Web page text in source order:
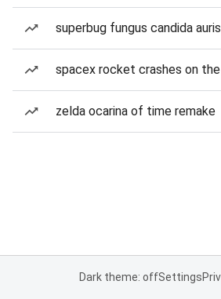
superbug fungus candida auris
spacex rocket crashes on
zelda ocarina of time remake
Dark theme: offSettings